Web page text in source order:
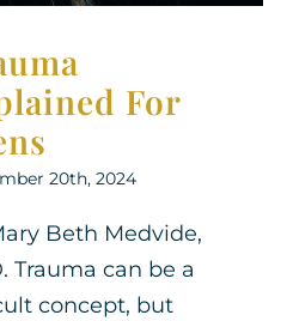
For
20th, 2024
Beth Medvide,
Trauma can be a
concept, but